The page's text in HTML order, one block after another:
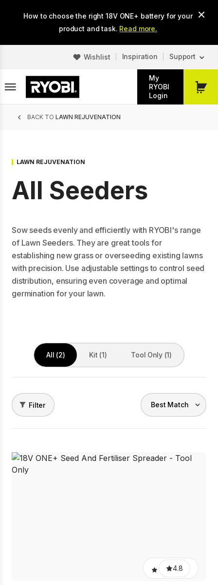
How to choose the right 18V ONE+ battery for your
product and task. Read more.
Wishlist Inspiration Support
My
RYOBI
Login
My
Breadcrumb
BACK TO LAWN REJUVENATION
LAWN REJUVENATION
All Seeders
Sow seeds evenly and efficiently with RYOBI's range
of Lawn Seeders. They are great tools for
establishing new grass or overseeding existing lawns
with precision. Use adjustable settings to control seed
distribution, ensuring even coverage and optimal
germination for your lawn.
All (2) Kit (1) Tool Only (1)
Filter
4.8